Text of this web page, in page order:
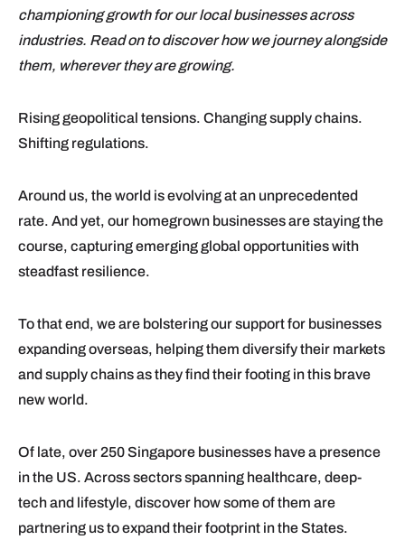
championing growth for our local businesses across
industries. Read on to discover how we journey alongside
them, wherever they are growing.
Rising geopolitical tensions. Changing supply chains.
Shifting regulations.
Around us, the world is evolving at an unprecedented
rate. And yet, our homegrown businesses are staying the
course, capturing emerging global opportunities with
steadfast resilience.
To that end, we are bolstering our support for businesses
expanding overseas, helping them diversify their markets
and supply chains as they find their footing in this brave
new world.
Of late, over 250 Singapore businesses have a presence
in the US. Across sectors spanning healthcare, deep-
tech and lifestyle, discover how some of them are
partnering us to expand their footprint in the States.